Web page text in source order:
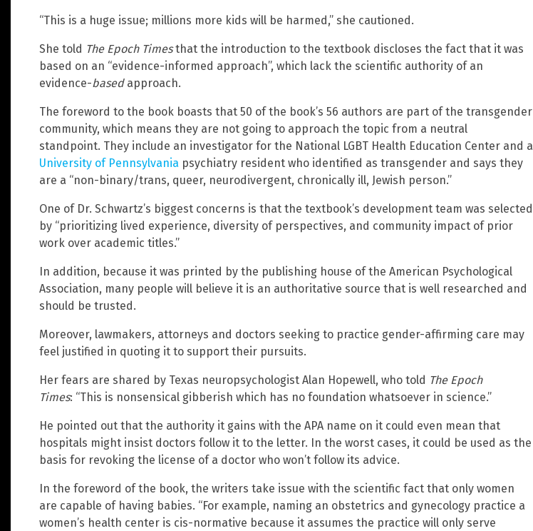
“This is a huge issue; millions more kids will be harmed,” she cautioned.
She told The Epoch Timesthat the introduction to the textbook discloses the fact that it was
based on an “evidence-informed approach”, which lack the scientific authority of an
evidence-basedapproach.
The foreword to the book boasts that 50 of the book’s 56 authors are part of the transgender
community, which means they are not going to approach the topic from a neutral
standpoint. They include an investigator for the National LGBT Health Education Center and a
University of Pennsylvania psychiatry resident who identified as transgender and says they
are a “non-binary/trans, queer, neurodivergent, chronically ill, Jewish person.”
One of Dr. Schwartz’s biggest concerns is that the textbook’s development team was selected
by “prioritizing lived experience, diversity of perspectives, and community impact of prior
work over academic titles.”
In addition, because it was printed by the publishing house of the American Psychological
Association, many people will believe it is an authoritative source that is well researched and
should be trusted.
Moreover, lawmakers, attorneys and doctors seeking to practice gender-affirming care may
feel justified in quoting it to support their pursuits.
Her fears are shared by Texas neuropsychologist Alan Hopewell, who told The Epoch
Times: “This is nonsensical gibberish which has no foundation whatsoever in science.”
He pointed out that the authority it gains with the APA name on it could even mean that
hospitals might insist doctors follow it to the letter. In the worst cases, it could be used as the
basis for revoking the license of a doctor who won’t follow its advice.
In the foreword of the book, the writers take issue with the scientific fact that only women
are capable of having babies. “For example, naming an obstetrics and gynecology practice a
women’s health center is cis-normative because it assumes the practice will only serve